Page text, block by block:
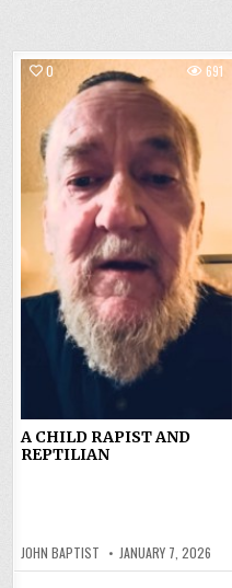
0 691
A CHILD RAPIST AND
REPTILIAN
JOHN BAPTIST JANUARY 7, 2026